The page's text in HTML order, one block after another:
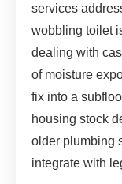
services
wobbling toilet
dealing with
of moisture
fix into a
housing stock
older plumbing
integrate with